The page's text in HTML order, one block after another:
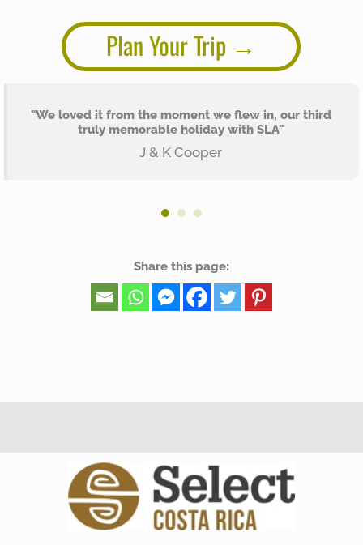
Plan Your Trip
"We loved it from the moment we flew in, our third
truly memorable holiday with SLA"
J & K Cooper
Share this page: